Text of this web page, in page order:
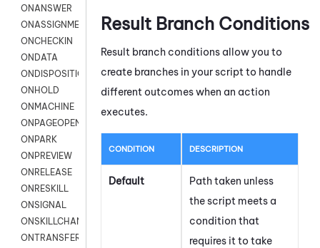
ONANSWER
ONASSIGNMENT
ONCHECKIN
ONDATA
ONDISPOSITION
ONHOLD
ONMACHINE
ONPAGEOPEN
ONPARK
ONPREVIEW
ONRELEASE
ONRESKILL
ONSIGNAL
ONSKILLCHANGED
ONTRANSFER
Result Branch Conditions
Result branch conditions allow you to
create branches in your script to handle
different outcomes when an action
executes.
CONDITION DESCRIPTION
Default
Path taken unless
the script meets a
condition that
requires it to take